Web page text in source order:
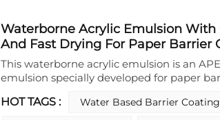
Waterborne Acrylic Emulsion With
And Fast Drying For Paper Barrier
This waterborne acrylic emulsion is an
emulsion specially developed for paper
stable polymer formulation, providing
HOT TAGS :
Water Based Barrier Coating